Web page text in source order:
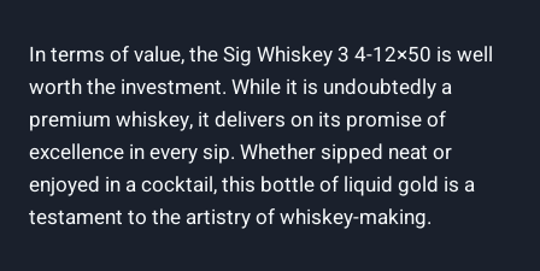
In terms of value, the Sig Whiskey 3 4-12×50 is well
worth the investment. While it is undoubtedly a
premium whiskey, it delivers on its promise of
excellence in every sip. Whether sipped neat or
enjoyed in a cocktail, this bottle of liquid gold is a
testament to the artistry of whiskey-making.